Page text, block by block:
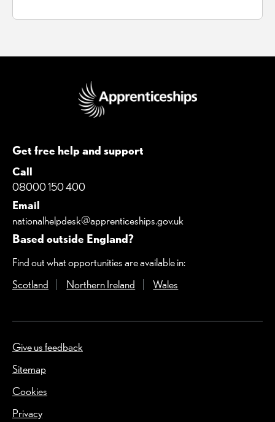
Get free help and support
Call
08000 150 400
Email
nationalhelpdesk@apprenticeships.gov.uk
Based outside England?
Find out what opportunities are available in:
Scotland (Opens in a new window)
Northern Ireland (Opens in a new window)
Wales
Give us feedback
Sitemap
Cookies
Privacy